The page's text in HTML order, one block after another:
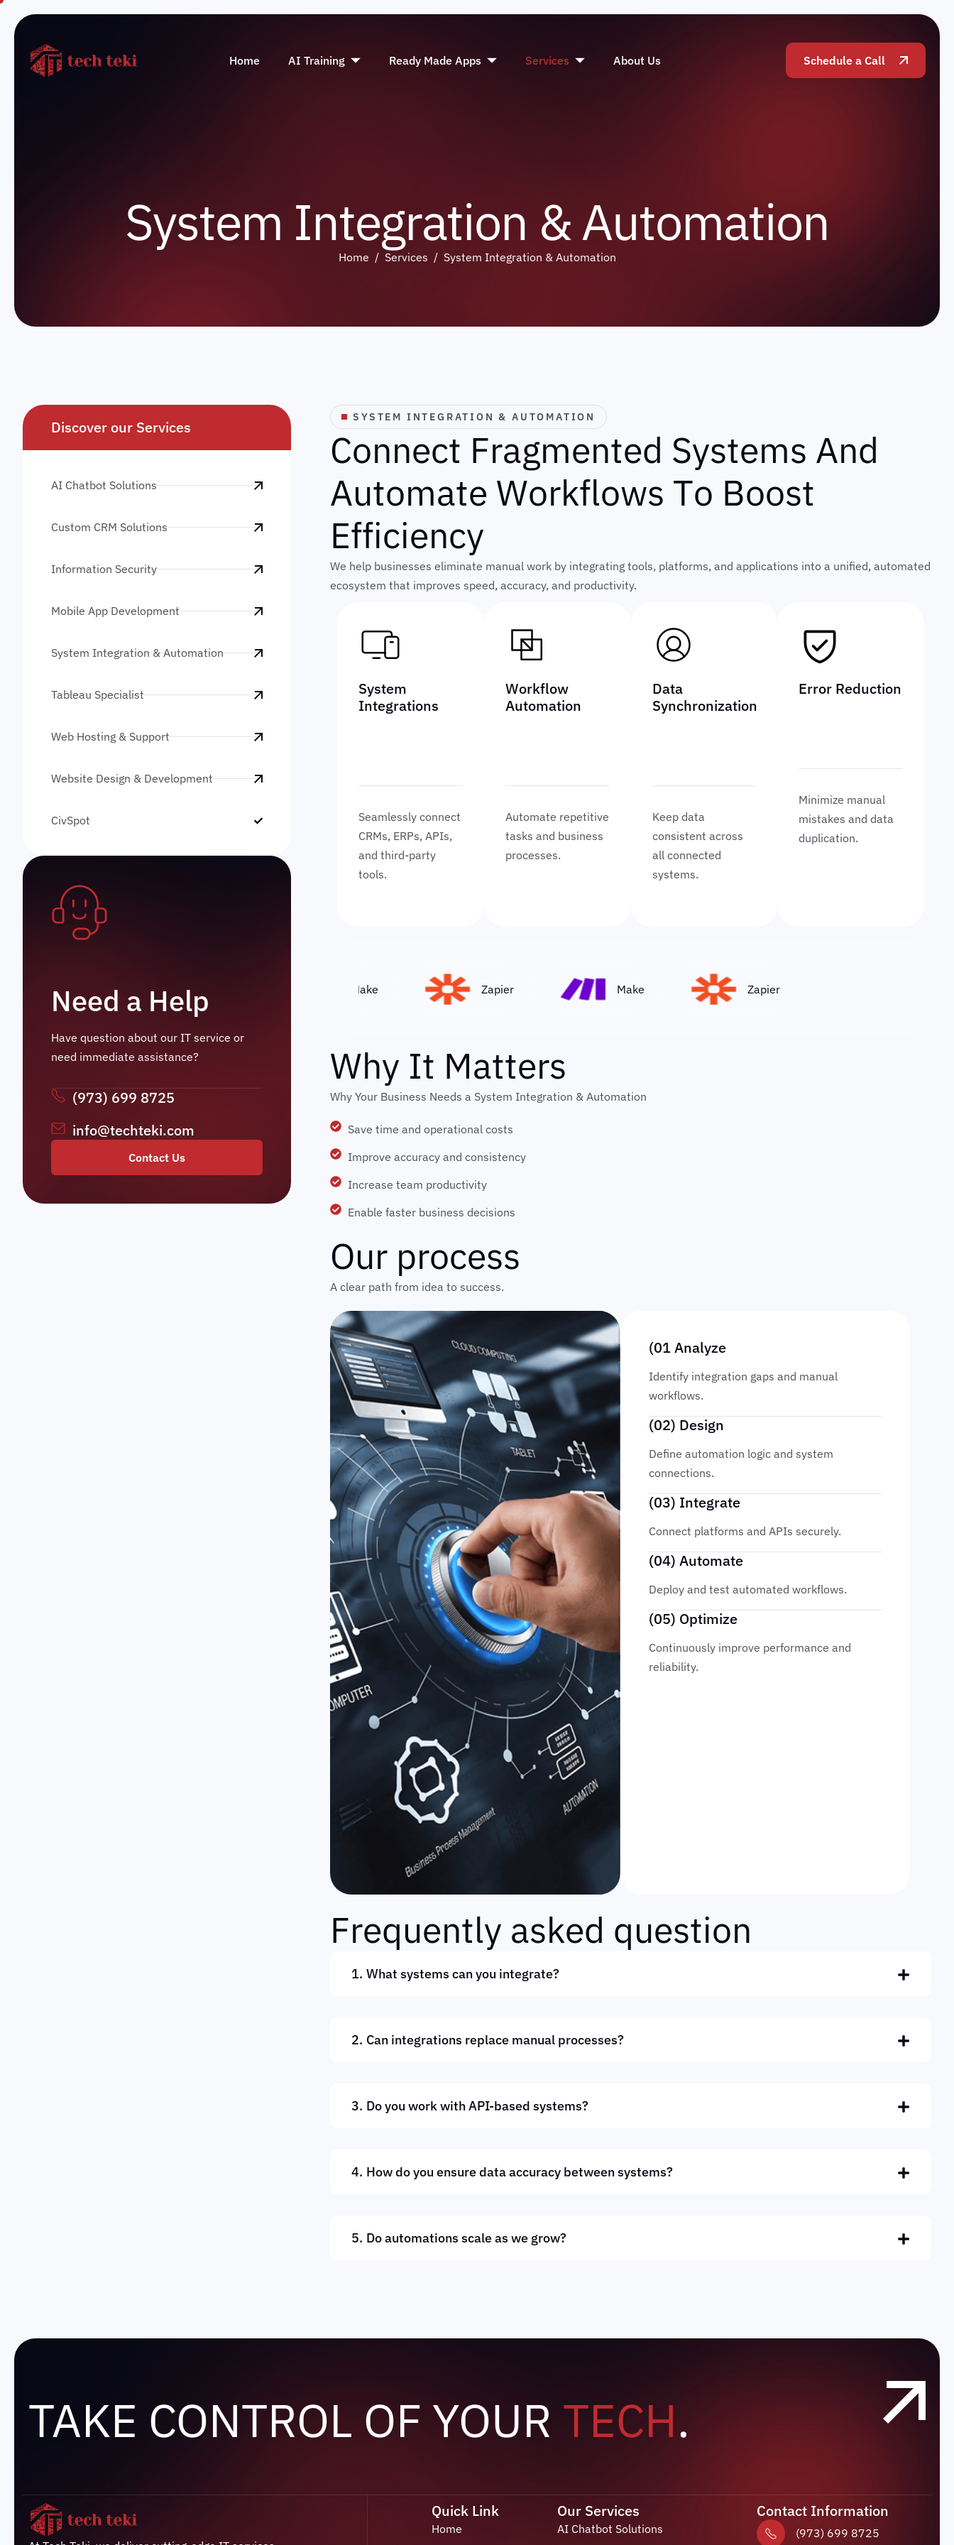
Home AI Training Ready Made Apps Services About Us Schedule a Call
System Integration &Automation
Home Services System Integration & Automation
Discover our Services
AI Chatbot Solutions
Custom CRM Solutions
Information Security
Mobile App Development
System Integration & Automation
Tableau Specialist
Web Hosting & Support
Website Design & Development
CivSpot
Need a Help
Have question about our IT service or
need immediate assistance?
(973) 699 8725
info@techteki.com
Contact Us
SYSTEM INTEGRATION & AUTOMATION
Connect Fragmented Systems And
Automate Workflows To Boost
Efficiency
We help businesses eliminate manual work by integrating tools, platforms, and applications into a unified, automated
ecosystem that improves speed, accuracy, and productivity.
System
Integrations
Seamlessly connect
CRMs, ERPs, APIs,
and third-party
tools.
Workflow
Automation
Automate repetitive
tasks and business
processes.
Data
Synchronization
Keep data
consistent across
all connected
systems.
Error Reduction
Minimize manual
mistakes and data
duplication.
Make Zapier Make Zapier
Why It Matters
Why Your Business Needs a System Integration & Automation
Save time and operational costs
Improve accuracy and consistency
Increase team productivity
Enable faster business decisions
Our process
A clear path from idea to success.
(01 Analyze
Identify integration gaps and manual
workflows.
(02) Design
Define automation logic and system
connections.
(03) Integrate
Connect platforms and APIs securely.
(04) Automate
Deploy and test automated workflows.
(05) Optimize
Continuously improve performance and
reliability.
Frequently asked question
What systems can you integrate?
Can integrations replace manual processes?
Do you work with API-based systems?
How do you ensure data accuracy between systems?
Do automations scale as we grow?
TAKE CONTROL OF YOUR TECH.
Quick Link
Home
Our Services
AI Chatbot Solutions
Contact Information
(973) 699 8725